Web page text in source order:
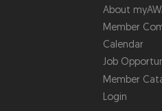
About
Member
Calendar
Job
Member
Login